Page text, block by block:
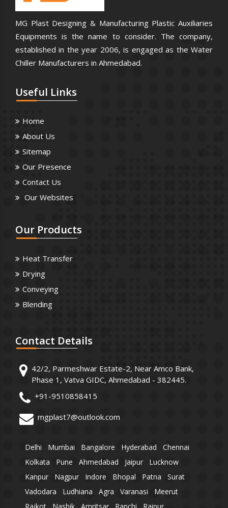
MG Plast Designing & Manufacturing Plastic Auxiliaries
Equipments is the name to consider. The company,
established in the year 2006, is engaged as the Water
Chiller Manufacturers in Ahmedabad.
Useful Links
Home
About Us
Sitemap
Our Presence
Contact Us
Our Websites
Our Products
Heat Transfer
Drying
Conveying
Blending
Contact Details
42/2, Parmeshwar Estate-2, Near Amco Bank,
Phase 1, Vatva GIDC, Ahmedabad - 382445.
+91-9510858415
mgplast7@outlook.com
Delhi Mumbai Bangalore Hyderabad
Chennai
Kolkata
Pune Ahmedabad Jaipur
Lucknow
Kanpur
Nagpur Indore Bhopal Patna
Surat
Vadodara
Ludhiana Agra Varanasi
Meerut